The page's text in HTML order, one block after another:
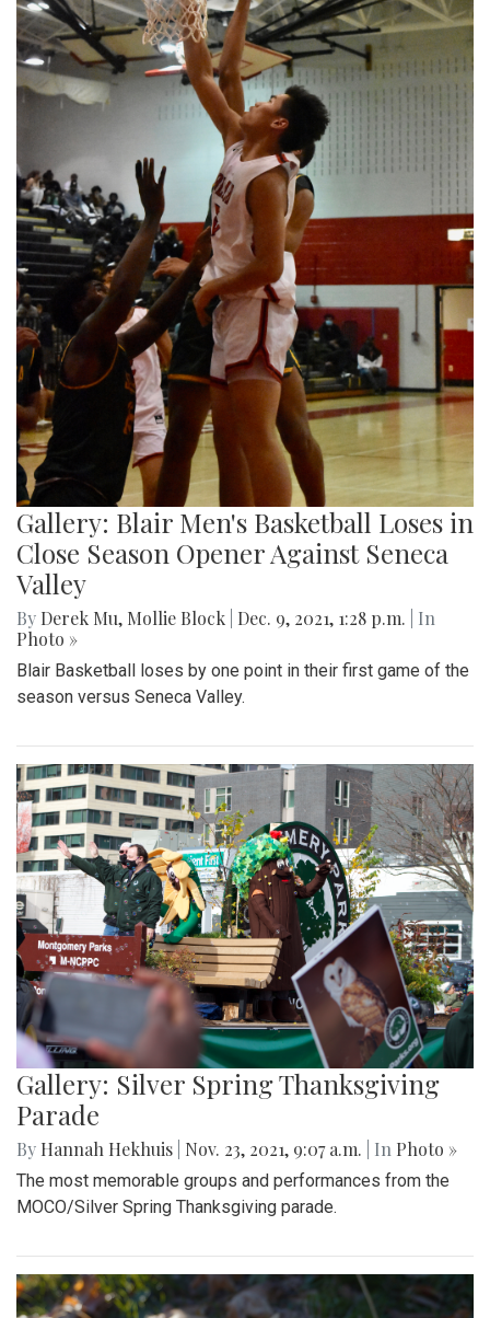
Gallery: Blair Men's Basketball Loses in
Close Season Opener Against Seneca
Valley
By Derek Mu, Mollie Block Dec. 9, 2021, 1:28 p.m.
| In
Photo »
Blair Basketball loses by one point in their first game of the
season versus Seneca Valley.
Gallery: Silver Spring Thanksgiving
Parade
By Hannah Hekhuis Nov. 23, 2021, 9:07 a.m. | In Photo »
The most memorable groups and performances from the
MOCO/Silver Spring Thanksgiving parade.